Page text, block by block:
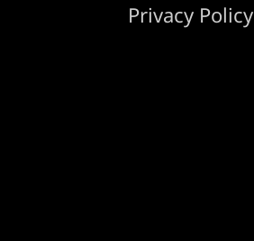
Privacy Policy